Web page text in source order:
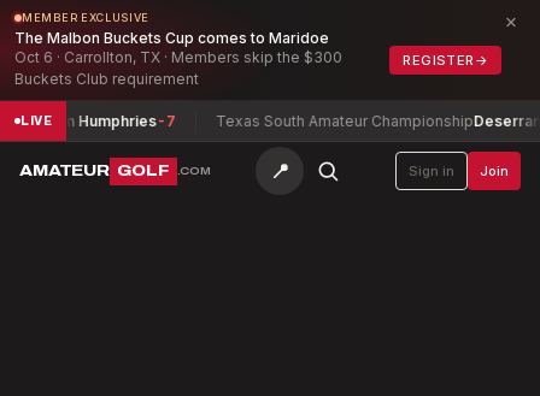
MEMBER EXCLUSIVE
The Malbon Buckets Cup comes to Maridoe
Oct 6 · Carrollton, TX · Members skip the $300
Buckets Club requirement
REGISTER →
×
LIVE
John Humphries-7 Texas South Amateur ChampionshipDeserrano,
AMATEUR GOLF .COM 📍 Sign in Join